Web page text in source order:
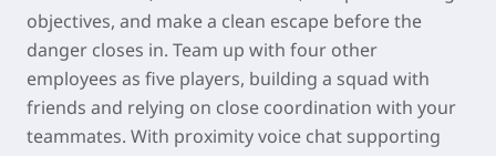
objectives, and make a clean escape before the
danger closes in. Team up with four other
employees as five players, building a squad with
friends and relying on close coordination with your
teammates. With proximity voice chat supporting